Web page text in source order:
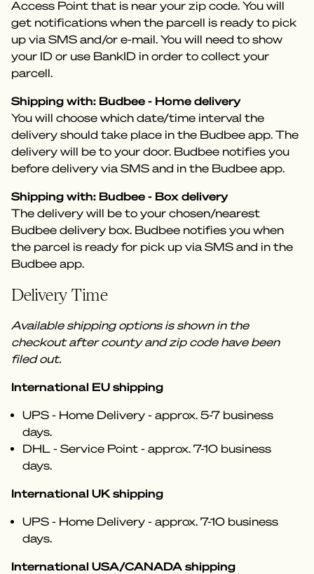
Access Point that is near your zip code. You will
get notifications when the parcell is ready to pick
up via SMS and/or e-mail. You will need to show
your ID or use BankID in order to collect your
parcell.
Shipping with: Budbee - Home delivery
You will choose which date/time interval the
delivery should take place in the Budbee app. The
delivery will be to your door. Budbee notifies you
before delivery via SMS and in the Budbee app.
Shipping with: Budbee - Box delivery
The delivery will be to your chosen/nearest
Budbee delivery box. Budbee notifies you when
the parcel is ready for pick up via SMS and in the
Budbee app.
Delivery Time
Available shipping options is shown in the
checkout after county and zip code have been
filed out.
International EU shipping
UPS - Home Delivery - approx. 5-7 business
days.
DHL - Service Point - approx. 7-10 business
days.
International UK shipping
UPS - Home Delivery - approx. 7-10 business
days.
International USA/CANADA shipping